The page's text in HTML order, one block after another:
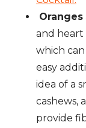
Oranges
and heart
which
easy
idea of a
cashews,
provide